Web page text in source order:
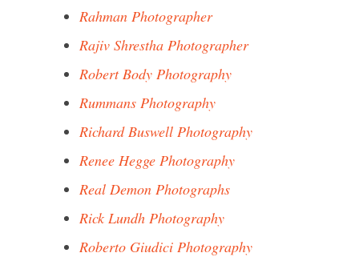
Rahman Photographer
Rajiv Shrestha Photographer
Robert Body Photography
Rummans Photography
Richard Buswell Photography
Renee Hegge Photography
Real Demon Photographs
Rick Lundh Photography
Roberto Giudici Photography